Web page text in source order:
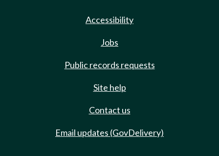
Accessibility
Jobs
Public records requests
Site help
Contact us
Email updates (GovDelivery)